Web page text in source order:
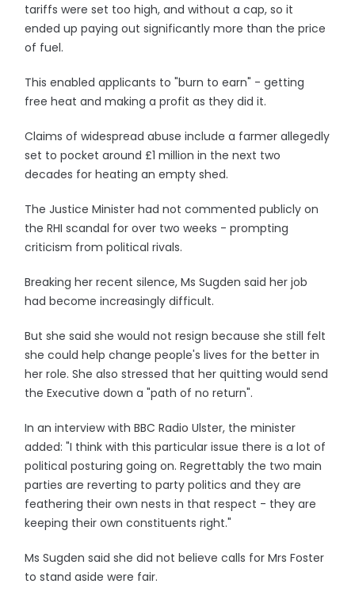
tariffs were set too high, and without a cap, so it
ended up paying out significantly more than the price
of fuel.
This enabled applicants to "burn to earn" - getting
free heat and making a profit as they did it.
Claims of widespread abuse include a farmer allegedly
set to pocket around £1 million in the next two
decades for heating an empty shed.
The Justice Minister had not commented publicly on
the RHI scandal for over two weeks - prompting
criticism from political rivals.
Breaking her recent silence, Ms Sugden said her job
had become increasingly difficult.
But she said she would not resign because she still felt
she could help change people's lives for the better in
her role. She also stressed that her quitting would send
the Executive down a "path of no return".
In an interview with BBC Radio Ulster, the minister
added: "I think with this particular issue there is a lot of
political posturing going on. Regrettably the two main
parties are reverting to party politics and they are
feathering their own nests in that respect - they are
keeping their own constituents right."
Ms Sugden said she did not believe calls for Mrs Foster
to stand aside were fair.